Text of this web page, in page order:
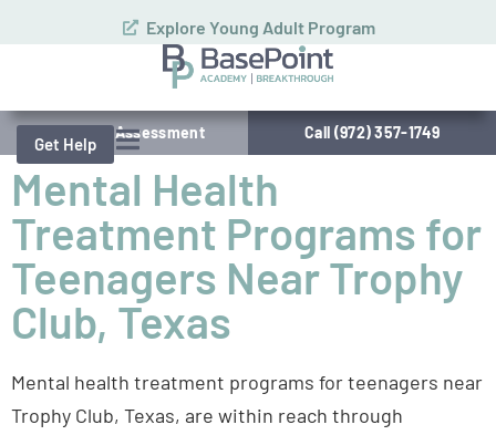
Explore Young Adult Program
Get Help
Schedule Assessment Call (972) 357-1749
Mental Health
Treatment Programs for
Teenagers Near Trophy
Club, Texas
Mental health treatment programs for teenagers near
Trophy Club, Texas, are within reach through